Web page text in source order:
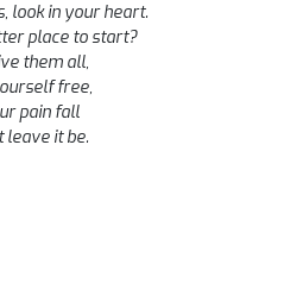
look in your heart.
place to start?
them all,
free,
pain fall
leave it be.